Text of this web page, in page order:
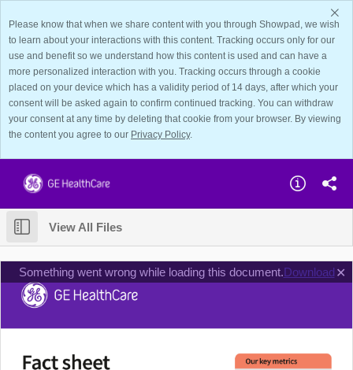
Please know that when we share content with you through Showpad, we wish
to learn about your interactions with this content. Tracking occurs only for our
use and benefit so we understand how this content is used and can have a
more personalized interaction with you. Tracking occurs through a cookie
placed on your device which has a validity period of 14 days, after which your
consent will be asked again to confirm continued tracking. You can withdraw
your consent at any time by deleting that cookie from your browser. By viewing
the content you agree to our Privacy Policy.
View All Files
Something went wrong while loading this document.Download ✕